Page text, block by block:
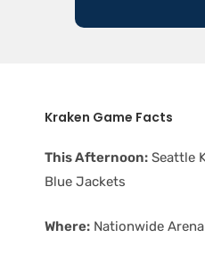
Kraken Game Facts
This Afternoon: Seattle
Blue Jackets
Where: Nationwide Arena